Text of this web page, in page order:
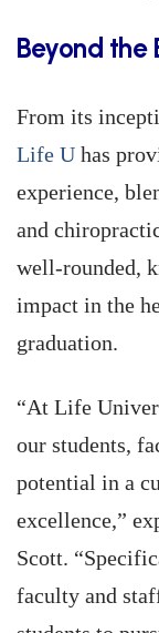
Beyond the
From its
Life U has
experience,
and
well-rounded,
impact in the
graduation.
“At Life
our students,
potential in a
excellence,”
Scott.
faculty and